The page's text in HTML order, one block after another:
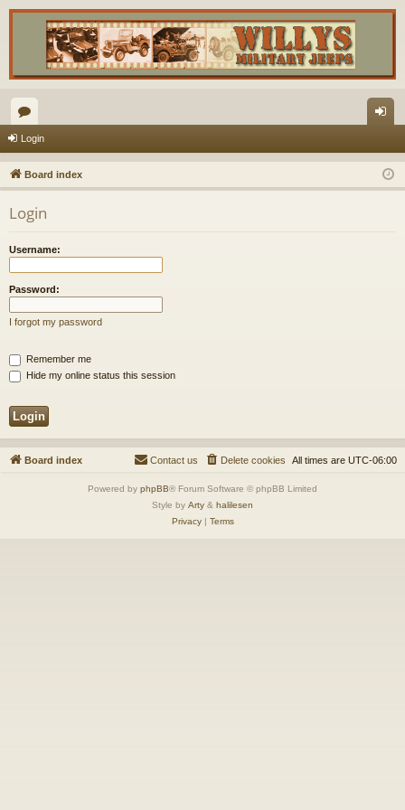
or
u
m
s
in
Login
Board index
Login
Username:
Password:
I forgot my password
Remember me
Hide my online status this session
Board index All times are UTC-06:00
Delete cookies
Contact us
Powered by phpBB® Forum Software © phpBB Limited
Style by Arty & halilesen
Privacy| Terms